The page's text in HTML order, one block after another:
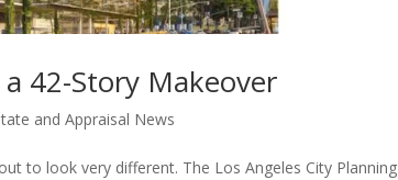
42-Story Makeover
and Appraisal News
to look very different. The Los Angeles City Planning